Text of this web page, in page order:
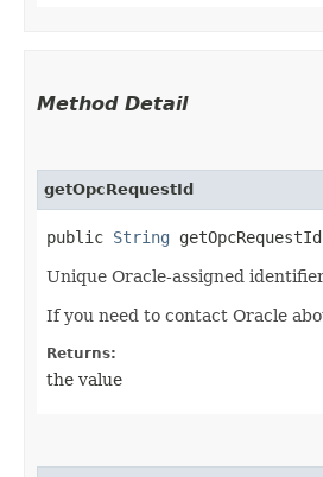
Method Detail
getOpcRequestId
public String
Unique Oracle-assigned
If you need to contact Oracle
Returns:
the value